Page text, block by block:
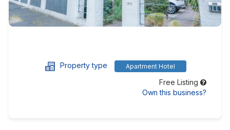
Property type Apartment Hotel
Free Listing
Own this business?